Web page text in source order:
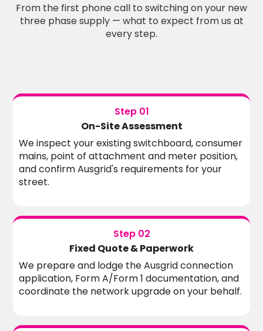
From the first phone call to switching on your new
three phase supply — what to expect from us at
every step.
Step 01
On-Site Assessment
We inspect your existing switchboard, consumer
mains, point of attachment and meter position,
and confirm Ausgrid's requirements for your
street.
Step 02
Fixed Quote & Paperwork
We prepare and lodge the Ausgrid connection
application, Form A/Form 1 documentation, and
coordinate the network upgrade on your behalf.